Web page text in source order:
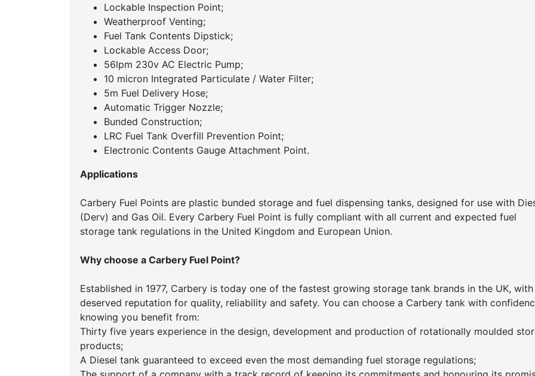
Lockable Inspection Point;
Weatherproof Venting;
Fuel Tank Contents Dipstick;
Lockable Access Door;
56lpm 230v AC Electric Pump;
10 micron Integrated Particulate / Water Filter;
5m Fuel Delivery Hose;
Automatic Trigger Nozzle;
Bunded Construction;
LRC Fuel Tank Overfill Prevention Point;
Electronic Contents Gauge Attachment Point.
Applications
Carbery Fuel Points are plastic bunded storage and fuel dispensing tanks, designed for use with
(Derv) and Gas Oil. Every Carbery Fuel Point is fully compliant with all current and expected fuel
storage tank regulations in the United Kingdom and European Union.
Why choose a Carbery Fuel Point?
Established in 1977, Carbery is today one of the fastest growing storage tank brands in the UK, with
deserved reputation for quality, reliability and safety. You can choose a Carbery tank with
knowing you benefit from:
Thirty five years experience in the design, development and production of rotationally moulded
products;
A Diesel tank guaranteed to exceed even the most demanding fuel storage regulations;